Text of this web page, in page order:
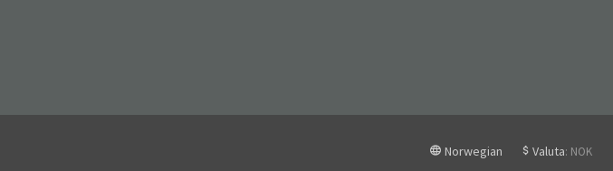
Norwegian Valuta: NOK